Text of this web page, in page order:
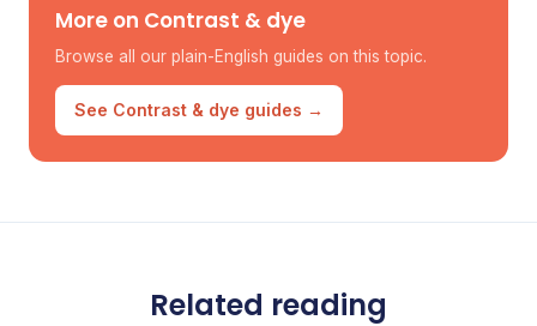
More on Contrast & dye
Browse all our plain-English guides on this topic.
See Contrast & dye guides →
Related reading